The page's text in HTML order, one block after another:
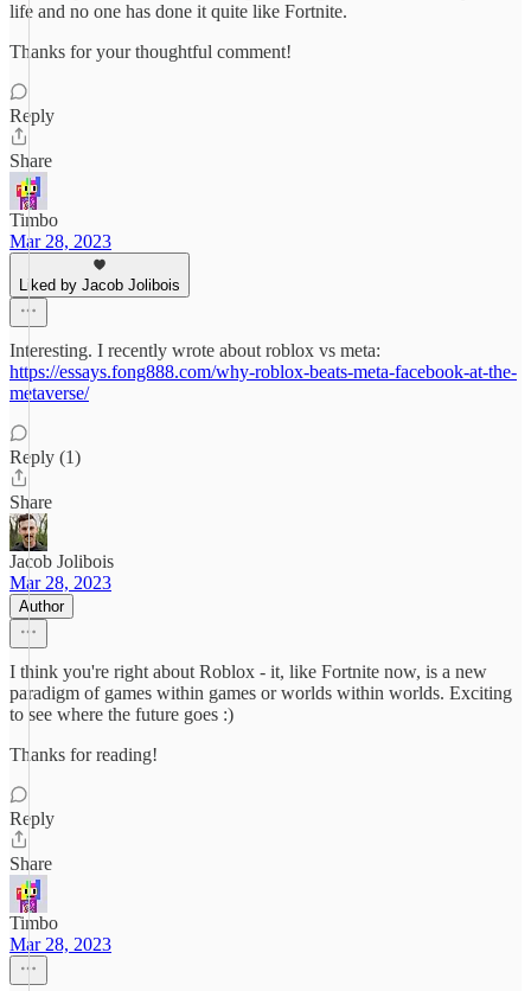
life and no one has done it quite like Fortnite.
Thanks for your thoughtful comment!
Reply
Share
Timbo
Mar 28, 2023
Liked by Jacob Jolibois
Interesting. I recently wrote about roblox vs meta:
https://essays.fong888.com/why-roblox-beats-meta-facebook-at-the-
metaverse/
Reply (1)
Share
Jacob Jolibois
Mar 28, 2023
Author
I think you're right about Roblox - it, like Fortnite now, is a new
paradigm of games within games or worlds within worlds. Exciting
to see where the future goes :)
Thanks for reading!
Reply
Share
Timbo
Mar 28, 2023